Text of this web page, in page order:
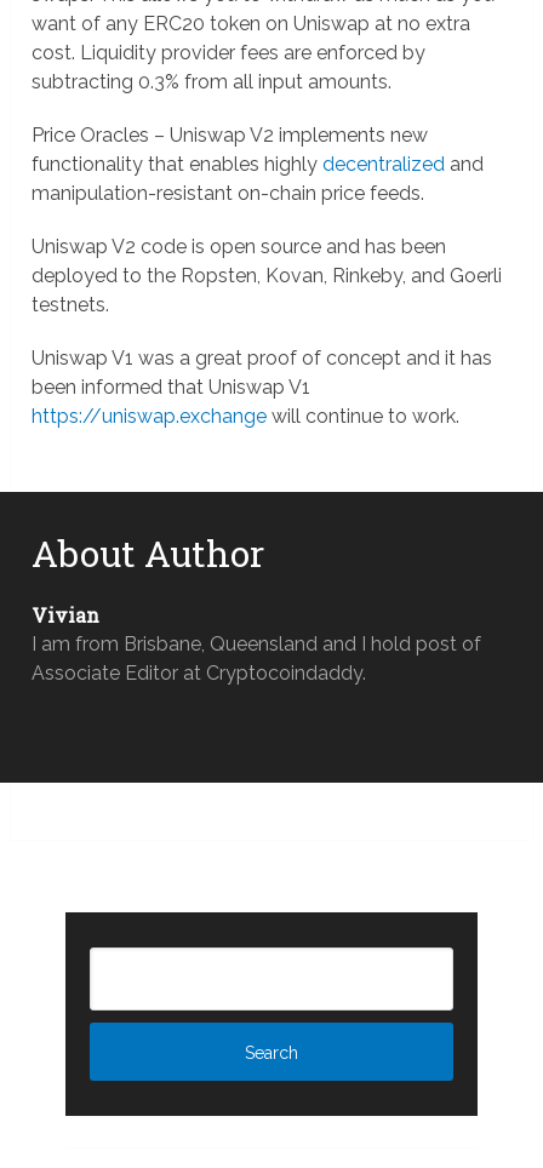
want of any ERC20 token on Uniswap at no extra
cost. Liquidity provider fees are enforced by
subtracting 0.3% from all input amounts.
Price Oracles – Uniswap V2 implements new
functionality that enables highlydecentralized and
manipulation-resistant on-chain price feeds.
Uniswap V2 code is open source and has been
deployed to the Ropsten, Kovan, Rinkeby, and Goerli
testnets.
Uniswap V1 was a great proof of concept and it has
been informed that Uniswap V1
https://uniswap.exchange will continue to work.
About Author
Vivian
I am from Brisbane, Queensland and I hold post of
Associate Editor at Cryptocoindaddy.